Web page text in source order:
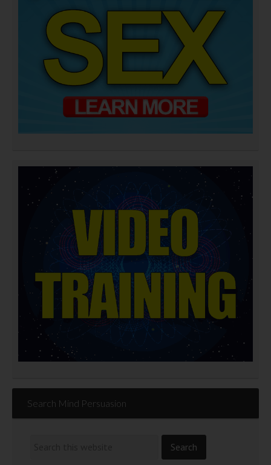
Search Mind Persuasion